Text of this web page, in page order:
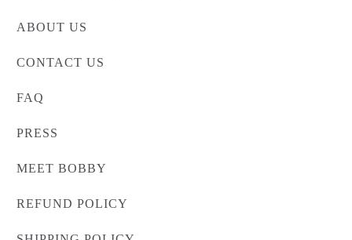
ABOUT US
CONTACT US
FAQ
PRESS
MEET BOBBY
REFUND POLICY